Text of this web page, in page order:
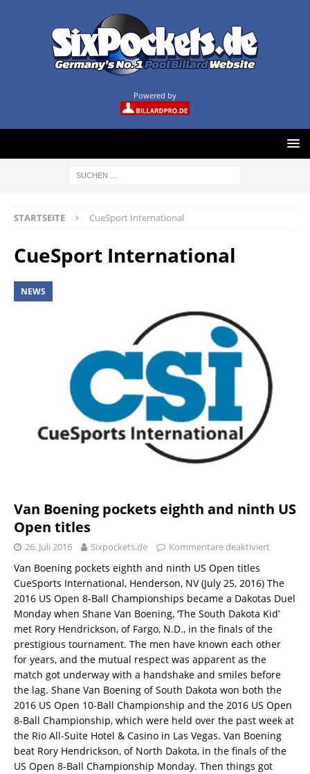
Powered by
STARTSEITE CueSport International
CueSport International
NEWS
Van Boening pockets eighth and ninth US
Open titles
26. Juli 2016 Sixpockets.de Kommentare deaktiviert
Van Boening pockets eighth and ninth US Open titles
CueSports International, Henderson, NV (July 25, 2016) The
2016 US Open 8-Ball Championships became a Dakotas Duel
Monday when Shane Van Boening, ‘The South Dakota Kid’
met Rory Hendrickson, of Fargo, N.D., in the finals of the
prestigious tournament. The men have known each other
for years, and the mutual respect was apparent as the
match got underway with a handshake and smiles before
the lag. Shane Van Boening of South Dakota won both the
2016 US Open 10-Ball Championship and the 2016 US Open
8-Ball Championship, which were held over the past week at
the Rio All-Suite Hotel & Casino in Las Vegas. Van Boening
beat Rory Hendrickson, of North Dakota, in the finals of the
US Open 8-Ball Championship Monday. Then things got